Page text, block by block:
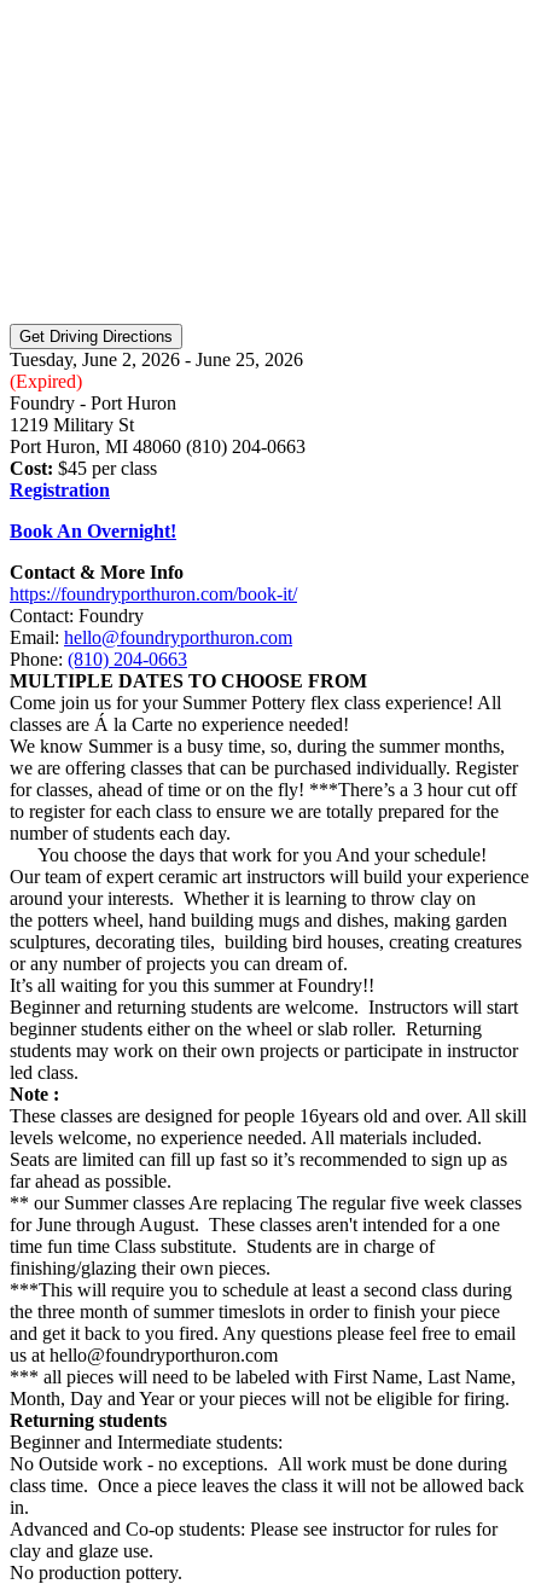
Tuesday, June 2, 2026 - June 25, 2026
(Expired)
Foundry - Port Huron
1219 Military St
Port Huron, MI 48060 (810) 204-0663
Cost: $45 per class
Registration
Book An Overnight!
Contact & More Info
https://foundryporthuron.com/book-it/
Contact: Foundry
Email: hello@foundryporthuron.com
Phone: (810) 204-0663
MULTIPLE DATES TO CHOOSE FROM
Come join us for your Summer Pottery flex class experience! All
classes are Á la Carte no experience needed!
We know Summeris a busy time, so, during the summermonths,
we are offering classes that can be purchased individually. Register
for classes, ahead of time or on the fly! ***There’s a 3 hour cut off
to register for each class to ensure we are totally prepared for the
number of students each day.
You choose the days that work for you And your schedule!
Our team of expert ceramic art instructors will build your experience
around your interests. Whether it is learning to throw clay on
the potters wheel, hand building mugs and dishes, making garden
sculptures, decorating tiles, building bird houses, creating creatures
or any number of projects you can dream of.
It’s all waiting for you this summerat Foundry!!
Beginner and returning students are welcome. Instructors will start
beginner students either on the wheel or slab roller. Returning
students may work on their own projects or participate in instructor
led class.
Note :
These classes are designed for people 16years old and over. All skill
levels welcome, no experience needed. All materials included.
Seats are limited can fill up fast so it’s recommended to sign up as
far ahead as possible.
** our Summer classes Are replacing The regular five week classes
for June through August. These classes aren't intended for a one
time fun time Class substitute. Students are in charge of
finishing/glazing their own pieces.
***This will require you to schedule at least a second class during
the three month of summer timeslots in order to finish your piece
and get it back to you fired. Any questions please feel free to email
us at hello@foundryporthuron.com
*** all pieces will need to be labeled with First Name, Last Name,
Month, Day and Year or your pieces will not be eligible for firing.
Returning students
Beginner and Intermediate students:
No Outside work - no exceptions. All work must be done during
class time. Once a piece leaves the class it will not be allowed back
in.
Advanced and Co-op students: Please see instructor for rules for
clay and glaze use.
No production pottery.